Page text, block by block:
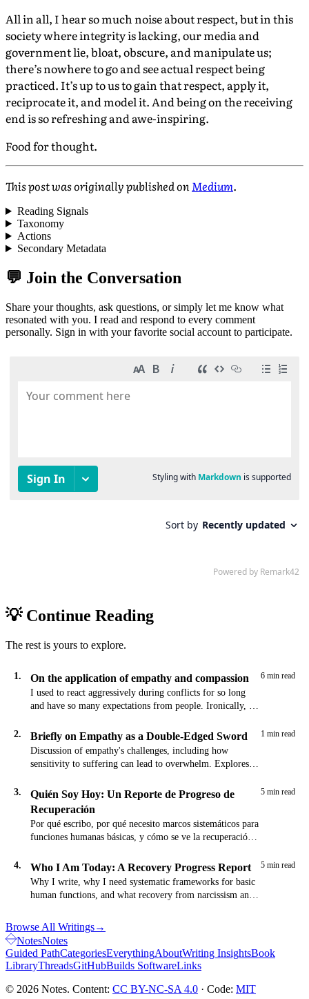
All in all, I hear so much noise about respect, but in this
society where integrity is lacking, our media and
government lie, bloat, obscure, and manipulate us;
there’s nowhere to go and see actual respect being
practiced. It’s up to us to gain that respect, apply it,
reciprocate it, and model it. And being on the receiving
end is so refreshing and awe-inspiring.
Food for thought.
This post was originally published onMedium.
Reading Signals
Taxonomy
Actions
Secondary Metadata
💬 Join the Conversation
Share your thoughts, ask questions, or simply let me know what
resonated with you. I read and respond to every comment
personally. Sign in with your favorite social account to participate.
💡 Continue Reading
The rest is yours to explore.
1. On the application of empathy and compassion
I used to react aggressively during conflicts for so long
and have so many expectations from people. Ironically, I
6 min read
2. Briefly on Empathy as a Double-Edged Sword
Discussion of empathy's challenges, including how
sensitivity to suffering can lead to overwhelm. Explores
1 min read
3.
Quién Soy Hoy: Un Reporte de Progreso de
Recuperación
Por qué escribo, por qué necesito marcos sistemáticos para
funciones humanas básicas, y cómo se ve la recuperación
5 min read
4. Who I Am Today: A Recovery Progress Report
Why I write, why I need systematic frameworks for basic
human functions, and what recovery from narcissism and
5 min read
Browse All Writings→
NotesNotes
Guided PathCategoriesEverythingAboutWriting InsightsBook
LibraryThreadsGitHubBuilds SoftwareLinks
© 2026 Notes. Content: CC BY-NC-SA 4.0 · Code: MIT